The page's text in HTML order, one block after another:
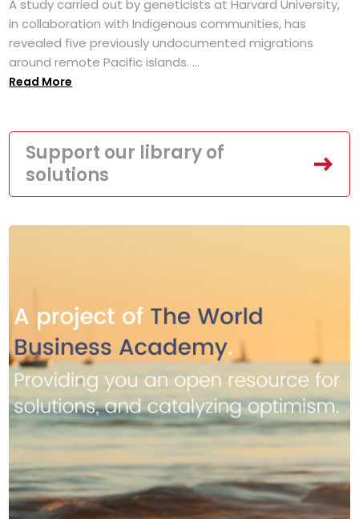
A study carried out by geneticists at Harvard University,
in collaboration with Indigenous communities, has
revealed five previously undocumented migrations
around remote Pacific islands. ...
Read More
Support our library of
solutions